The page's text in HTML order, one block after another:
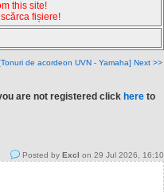
this site!
fișiere!
de acordeon UVN - Yamaha] Next >>
are not registered click here to
Posted by Excl on 29 Jul 2026, 16:10